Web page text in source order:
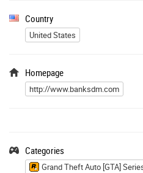
Country
United States
Homepage
http://www.banksdm.com
Categories
Grand Theft Auto [GTA]